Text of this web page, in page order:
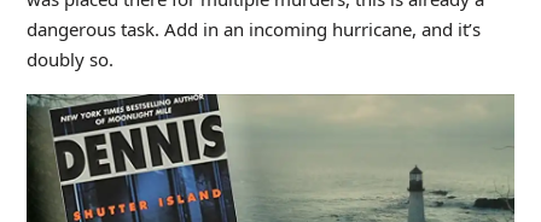
dangerous task. Add in an incoming hurricane, and it’s
doubly so.